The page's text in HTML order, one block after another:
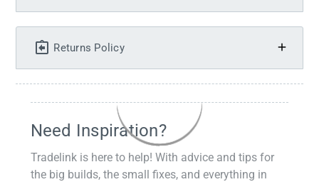
Returns Policy
Need Inspiration?
Tradelink is here to help! With advice and tips for
the big builds, the small fixes, and everything in